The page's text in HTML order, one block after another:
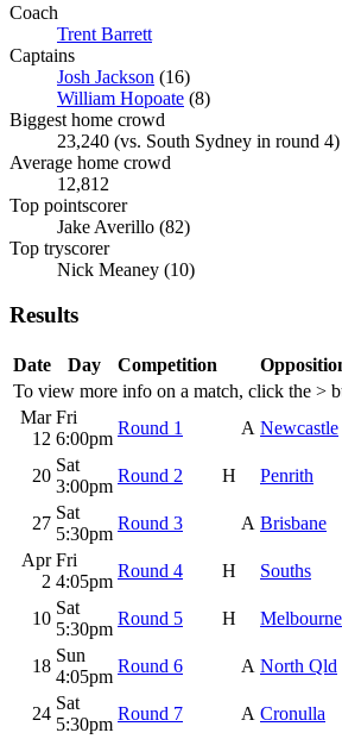
Coach
Trent Barrett
Captains
Josh Jackson (16)
William Hopoate (8)
Biggest home crowd
23,240 (vs. South Sydney in round 4)
Average home crowd
12,812
Top pointscorer
Jake Averillo (82)
Top tryscorer
Nick Meaney (10)
Results
To view more info on a match, click the >
Date Day Competition
Mar
12
Fri
6:00pm
Round 1 A Newcastle
20
Sat
3:00pm
Round 2 H Penrith
27
Sat
5:30pm
Round 3 A Brisbane
Apr
2
Fri
4:05pm
Round 4 H Souths
10
Sat
5:30pm
Round 5 H Melbourne
18
Sun
4:05pm
Round 6 A North Qld
24
Sat
5:30pm
Round 7 A Cronulla